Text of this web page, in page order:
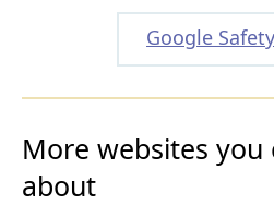
Google
More websites you
about